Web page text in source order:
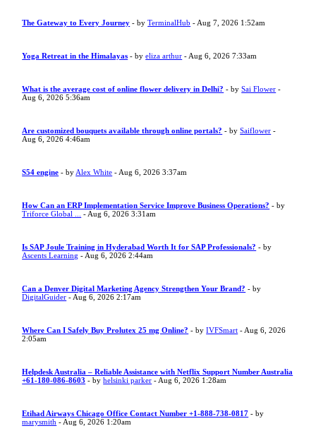
The Gateway to Every Journey - byTerminalHub - Aug 7, 2026 1:52am
Yoga Retreat in the Himalayas - byeliza arthur - Aug 6, 2026 7:33am
What is the average cost of online flower delivery in Delhi? - bySai Flower -
Aug 6, 2026 5:36am
Are customized bouquets available through online portals? - bySaiflower -
Aug 6, 2026 4:46am
S54 engine - by Alex White - Aug 6, 2026 3:37am
How Can an ERP Implementation Service Improve Business Operations? - by
Triforce Global ...
- Aug 6, 2026 3:31am
Is SAP Joule Training in Hyderabad Worth It for SAP Professionals? - by
Ascents Learning - Aug 6, 2026 2:44am
Can a Denver Digital Marketing Agency Strengthen Your Brand? - by
DigitalGuider - Aug 6, 2026 2:17am
Where Can I Safely Buy Prolutex 25 mg Online? - byIVFSmart - Aug 6, 2026
2:05am
Helpdesk Australia – Reliable Assistance with Netflix Support Number Australia
+61-180-086-8603 - byhelsinki parker - Aug 6, 2026 1:28am
Etihad Airways Chicago Office Contact Number +1-888-738-0817 - by
marysmith - Aug 6, 2026 1:20am